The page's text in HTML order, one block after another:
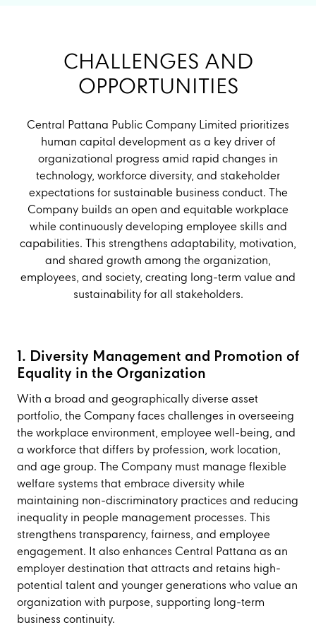
CHALLENGES AND
OPPORTUNITIES
Central Pattana Public Company Limited prioritizes
human capital development as a key driver of
organizational progress amid rapid changes in
technology, workforce diversity, and stakeholder
expectations for sustainable business conduct. The
Company builds an open and equitable workplace
while continuously developing employee skills and
capabilities. This strengthens adaptability, motivation,
and shared growth among the organization,
employees, and society, creating long-term value and
sustainability for all stakeholders.
1. Diversity Management and Promotion of
Equality in the Organization
With a broad and geographically diverse asset
portfolio, the Company faces challenges in overseeing
the workplace environment, employee well-being, and
a workforce that differs by profession, work location,
and age group. The Company must manage flexible
welfare systems that embrace diversity while
maintaining non-discriminatory practices and reducing
inequality in people management processes. This
strengthens transparency, fairness, and employee
engagement. It also enhances Central Pattana as an
employer destination that attracts and retains high-
potential talent and younger generations who value an
organization with purpose, supporting long-term
business continuity.